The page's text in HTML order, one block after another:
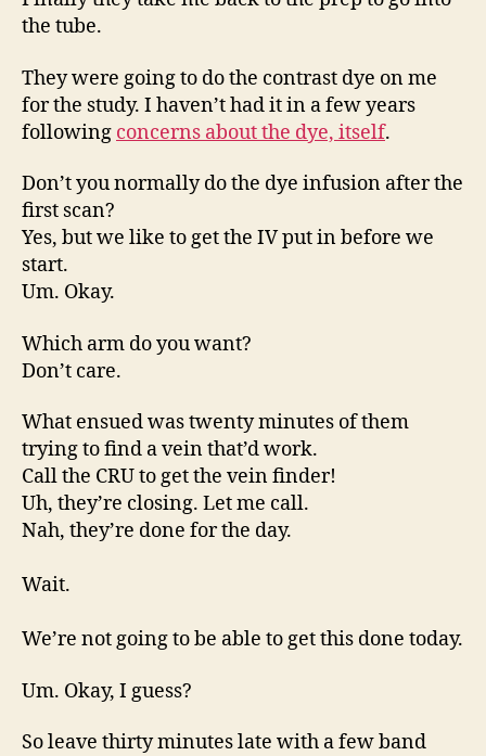
the tube.
They were going to do the contrast dye on me
for the study. I haven’t had it in a few years
following concerns about the dye, itself.
Don’t you normally do the dye infusion after the
first scan?
Yes, but we like to get the IV put in before we
start.
Um. Okay.
Which arm do you want?
Don’t care.
What ensued was twenty minutes of them
trying to find a vein that’d work.
Call the CRU to get the vein finder!
Uh, they’re closing. Let me call.
Nah, they’re done for the day.
Wait.
We’re not going to be able to get this done today.
Um. Okay, I guess?
So leave thirty minutes late with a few band